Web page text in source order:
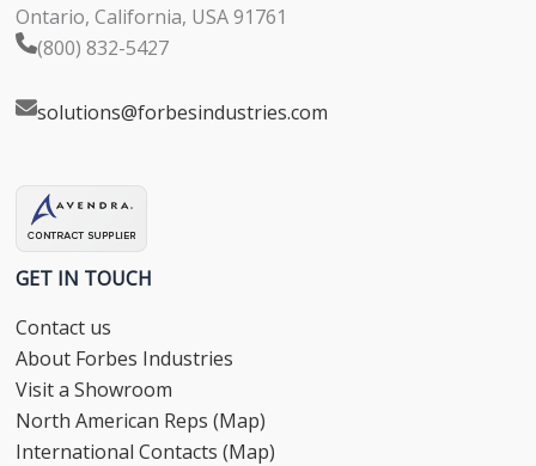
Ontario, California, USA 91761
(800) 832-5427
solutions@forbesindustries.com
GET IN TOUCH
Contact us
About Forbes Industries
Visit a Showroom
North American Reps (Map)
International Contacts (Map)